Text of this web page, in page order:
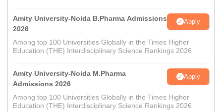
Amity University-Noida B.Pharma Admissions
2026
Apply
Among top 100 Universities Globally in the Times Higher
Education (THE) Interdisciplinary Science Rankings 2026
Amity University-Noida M.Pharma
Admissions 2026
Apply
Among top 100 Universities Globally in the Times Higher
Education (THE) Interdisciplinary Science Rankings 2026